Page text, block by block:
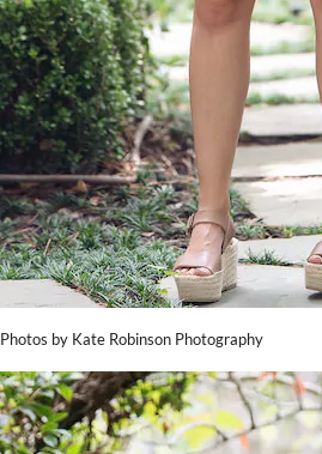
Photos by Kate Robinson Photography